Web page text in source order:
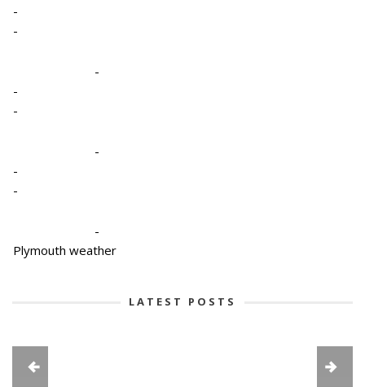
-
-
-
-
-
-
-
-
-
Plymouth weather
LATEST POSTS